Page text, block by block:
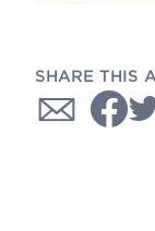
SHARE THIS